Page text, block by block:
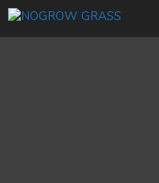
Skip
Okay, thank you